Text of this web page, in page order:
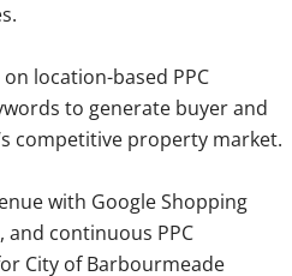
location-based PPC
to generate buyer and
competitive property market.
with Google Shopping
continuous PPC
City of Barbourmeade